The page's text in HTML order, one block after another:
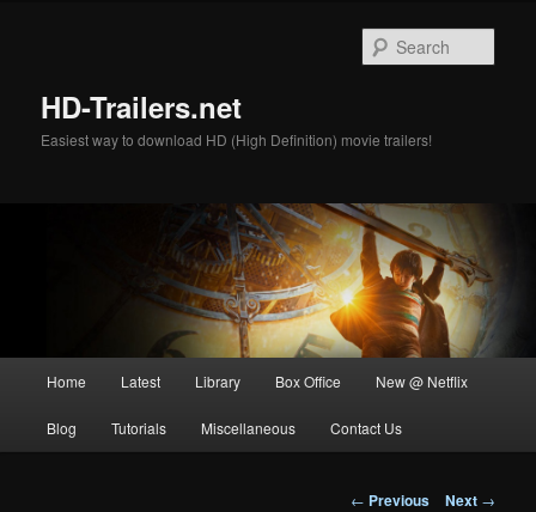
HD-Trailers.net
Easiest way to download HD (High Definition) movie trailers!
Home Latest Library Box Office New @ Netflix
Blog Tutorials Miscellaneous Contact Us
Post
← Previous Next →